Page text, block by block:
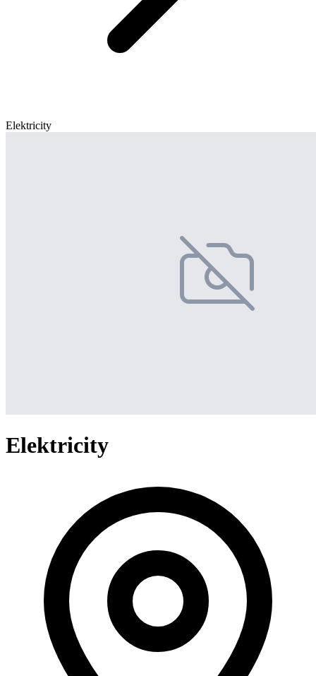
Elektricity
Elektricity